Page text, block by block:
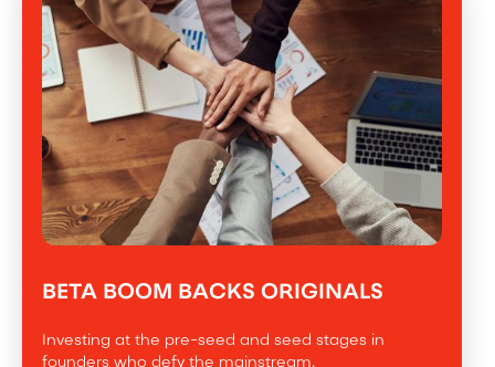
BETA BOOM BACKS ORIGINALS
Investing at the pre-seed and seed stages in
founders who defy the mainstream.